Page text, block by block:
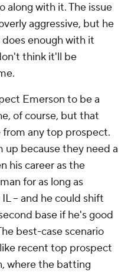
along with it. The issue
aggressive, but he
enough with it
think it'll be
Emerson to be a
of course, but that
any top prospect.
up because they need a
his career as the
for as long as
-- and he could shift
base if he's good
best-case scenario
recent top prospect
where the batting